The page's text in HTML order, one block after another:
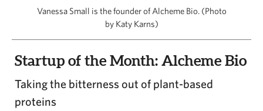
Vanessa Small is the founder of Alcheme Bio. (Photo
by Katy Karns)
Startup of the Month: Alcheme Bio
Taking the bitterness out of plant-based
proteins